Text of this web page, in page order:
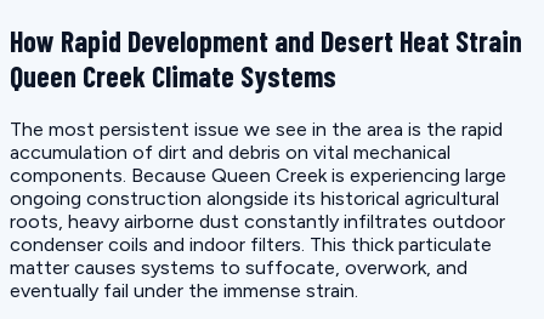
How Rapid Development and Desert Heat Strain
Queen Creek Climate Systems
The most persistent issue we see in the area is the rapid
accumulation of dirt and debris on vital mechanical
components. Because Queen Creek is experiencing large
ongoing construction alongside its historical agricultural
roots, heavy airborne dust constantly infiltrates outdoor
condenser coils and indoor filters. This thick particulate
matter causes systems to suffocate, overwork, and
eventually fail under the immense strain.